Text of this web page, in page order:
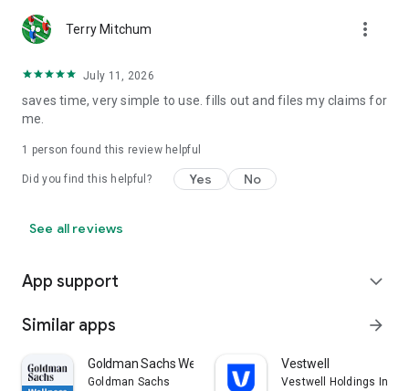
Terry Mitchum more_vert
July 11, 2026
saves time, very simple to use. fills out and files my claims for
me.
1 person found this review helpful
Did you find this helpful? Yes No
See all reviews
App support expand_more
Similar apps arrow_forward
Goldman Sachs Wellness
Goldman Sachs
Vestwell
Vestwell Holdings Inc.